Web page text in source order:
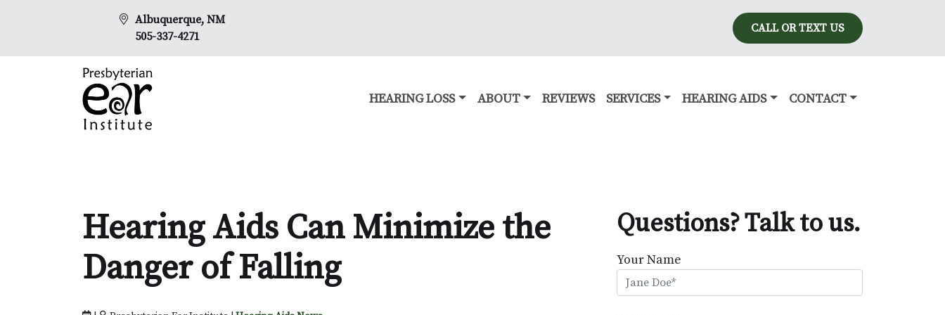
Albuquerque, NM
505-337-4271
CALL OR TEXT US
HEARING LOSS ABOUT REVIEWS SERVICES HEARING AIDS CONTACT
Hearing Aids Can Minimize the
Danger of Falling
Questions? Talk to us.
Your Name